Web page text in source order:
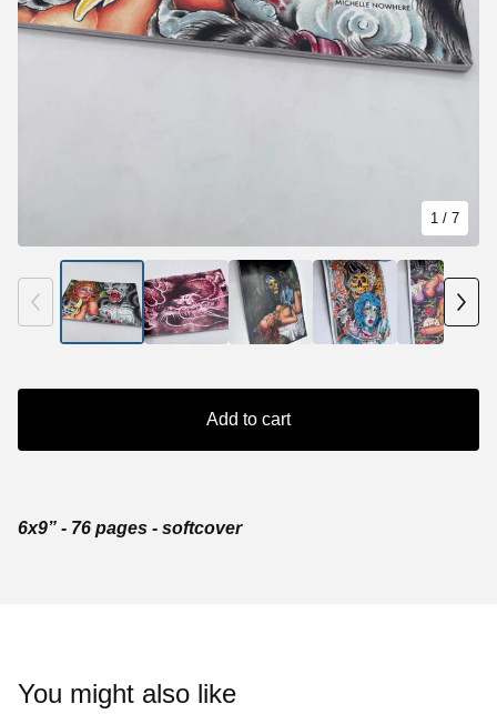
Add to cart
6x9” - 76 pages - softcover
1 / 7
You might also like